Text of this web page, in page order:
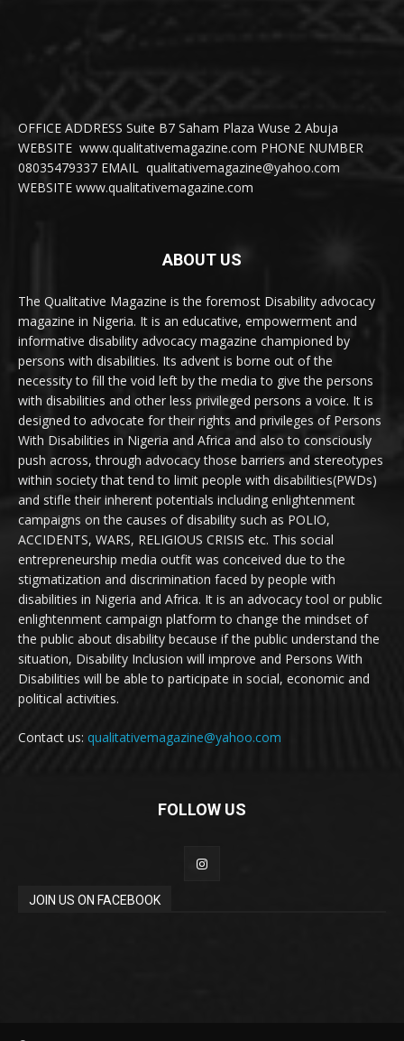
OFFICE ADDRESS Suite B7 Saham Plaza Wuse 2 Abuja
WEBSITE www.qualitativemagazine.com PHONE NUMBER
08035479337 EMAIL qualitativemagazine@yahoo.com
WEBSITE www.qualitativemagazine.com
ABOUT US
The Qualitative Magazine is the foremost Disability advocacy
magazine in Nigeria. It is an educative, empowerment and
informative disability advocacy magazine championed by
persons with disabilities. Its advent is borne out of the
necessity to fill the void left by the media to give the persons
with disabilities and other less privileged persons a voice. It is
designed to advocate for their rights and privileges of Persons
With Disabilities in Nigeria and Africa and also to consciously
push across, through advocacy those barriers and stereotypes
within society that tend to limit people with disabilities(PWDs)
and stifle their inherent potentials including enlightenment
campaigns on the causes of disability such as POLIO,
ACCIDENTS, WARS, RELIGIOUS CRISIS etc. This social
entrepreneurship media outfit was conceived due to the
stigmatization and discrimination faced by people with
disabilities in Nigeria and Africa. It is an advocacy tool or public
enlightenment campaign platform to change the mindset of
the public about disability because if the public understand the
situation, Disability Inclusion will improve and Persons With
Disabilities will be able to participate in social, economic and
political activities.
Contact us: qualitativemagazine@yahoo.com
FOLLOW US
JOIN US ON FACEBOOK